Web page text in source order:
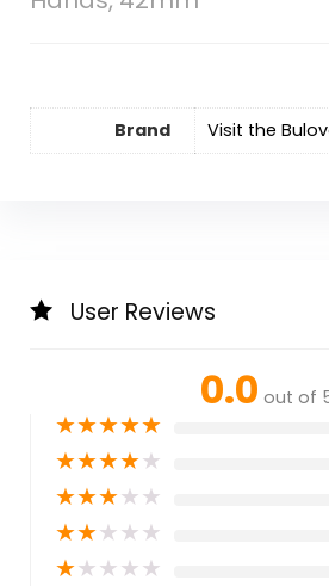
Brand Visit the
User Reviews
0.0 out of
★★★★★
★★★★★
★★★★★
★★★★★
★★★★★